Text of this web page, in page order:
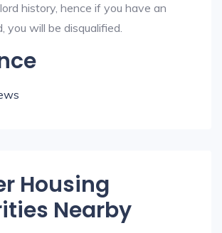
history, hence if you have an
you will be disqualified.
Housing
Nearby